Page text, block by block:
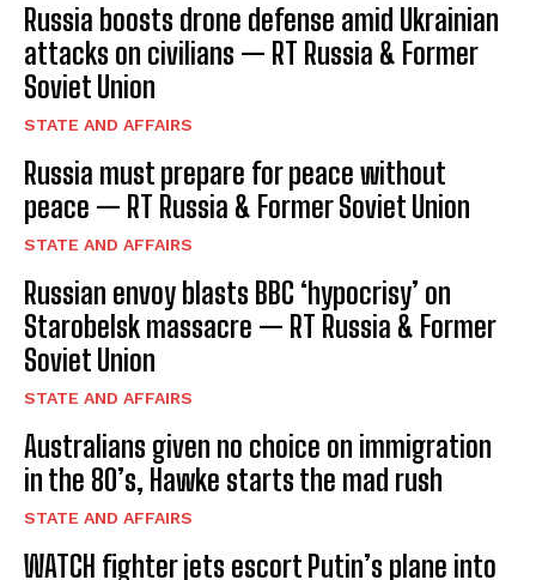
Russia boosts drone defense amid Ukrainian
attacks on civilians — RT Russia & Former
Soviet Union
STATE AND AFFAIRS
Russia must prepare for peace without
peace — RT Russia & Former Soviet Union
STATE AND AFFAIRS
Russian envoy blasts BBC ‘hypocrisy’ on
Starobelsk massacre — RT Russia & Former
Soviet Union
STATE AND AFFAIRS
Australians given no choice on immigration
in the 80’s, Hawke starts the mad rush
STATE AND AFFAIRS
WATCH fighter jets escort Putin’s plane into